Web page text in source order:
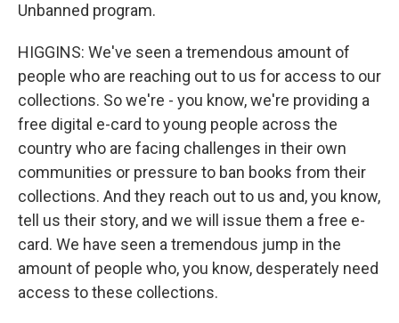
Unbanned program.
HIGGINS: We've seen a tremendous amount of
people who are reaching out to us for access to our
collections. So we're - you know, we're providing a
free digital e-card to young people across the
country who are facing challenges in their own
communities or pressure to ban books from their
collections. And they reach out to us and, you know,
tell us their story, and we will issue them a free e-
card. We have seen a tremendous jump in the
amount of people who, you know, desperately need
access to these collections.